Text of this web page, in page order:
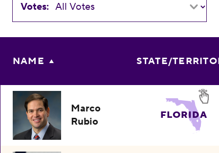
Votes:
NAME STATE/
Marco
Rubio
FLORIDA